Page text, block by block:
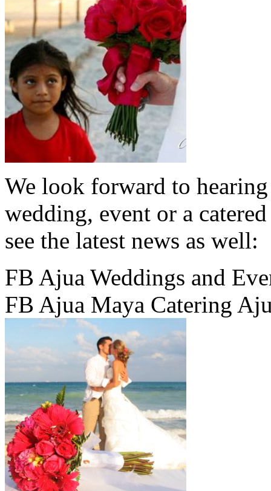
We look forward to
wedding, event or a
see the latest news as well:
FB Ajua Weddings and
FB Ajua Maya Catering